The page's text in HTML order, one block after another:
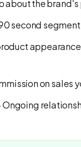
about the
second
on sales
Ongoing